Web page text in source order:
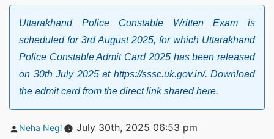
Uttarakhand Police Constable Written Exam is
scheduled for 3rd August 2025, for which Uttarakhand
Police Constable Admit Card 2025 has been released
on 30th July 2025 at https://sssc.uk.gov.in/. Download
the admit card from the direct link shared here.
Posted
Neha Negi July 30th, 2025 06:53 pm